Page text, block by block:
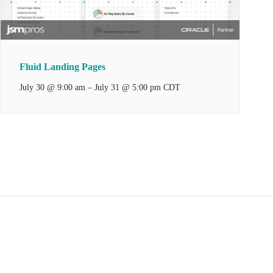
Fluid Landing Pages
July 30 @ 9:00 am –July 31 @ 5:00 pm CDT